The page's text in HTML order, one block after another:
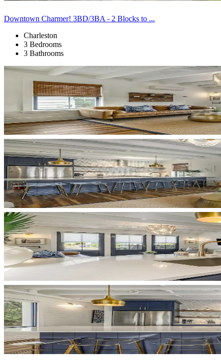
Downtown Charmer! 3BD/3BA - 2 Blocks to ...
Charleston
3 Bedrooms
3 Bathrooms